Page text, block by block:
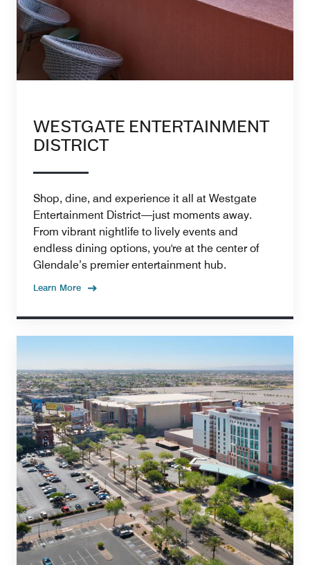
WESTGATE ENTERTAINMENT
DISTRICT
Shop, dine, and experience it all at Westgate
Entertainment District—just moments away.
From vibrant nightlife to lively events and
endless dining options, you're at the center of
Glendale’s premier entertainment hub.
Learn More